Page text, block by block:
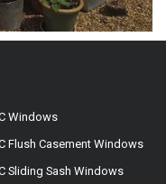
Windows
Flush Casement Windows
Sliding Sash Windows